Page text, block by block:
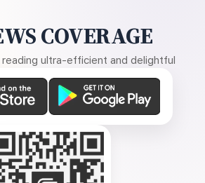
COVERAGE
ultra-efficient and delightful